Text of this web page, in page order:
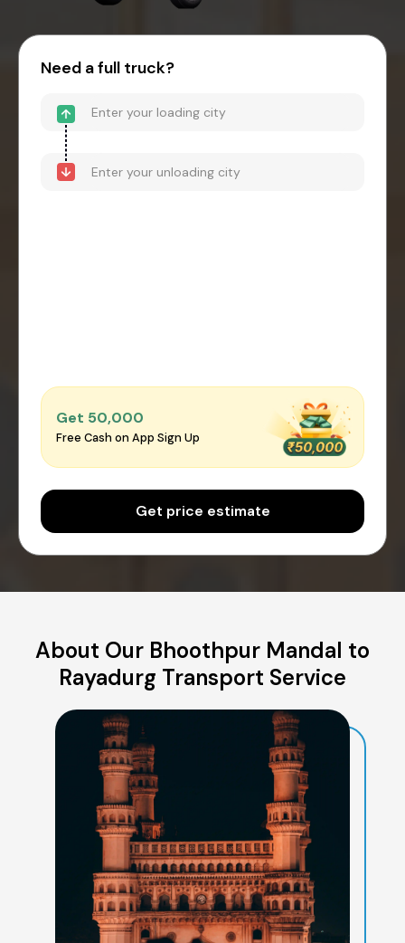
Need a full truck?
Get ₹50,000
Free Cash on App Sign Up
Get price estimate
About Our Bhoothpur Mandal to
Rayadurg Transport Service